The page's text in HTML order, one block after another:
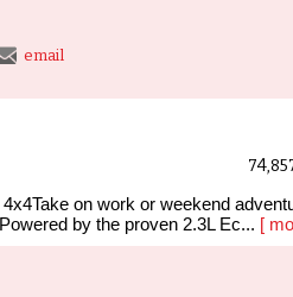
email
on work or weekend
by the proven 2.3L Ec... [